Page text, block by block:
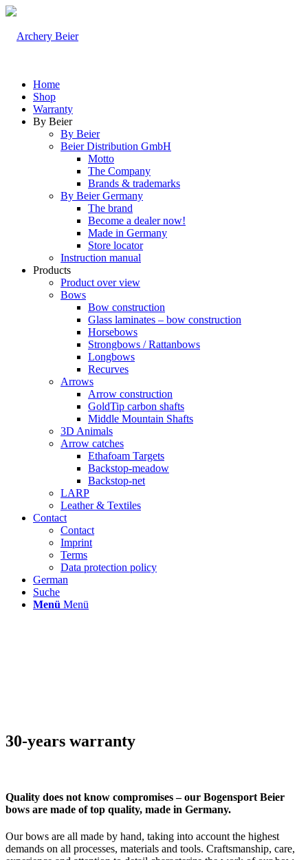
Home
Shop
Warranty
By Beier
By Beier
Beier Distribution GmbH
Motto
The Company
Brands & trademarks
By Beier Germany
The brand
Become a dealer now!
Made in Germany
Store locator
Instruction manual
Products
Product over view
Bows
Bow construction
Glass laminates – bow construction
Horsebows
Strongbows / Rattanbows
Longbows
Recurves
Arrows
Arrow construction
GoldTip carbon shafts
Middle Mountain Shafts
3D Animals
Arrow catches
Ethafoam Targets
Backstop-meadow
Backstop-net
LARP
Leather & Textiles
Contact
Contact
Imprint
Terms
Data protection policy
German
Suche
Menü Menü
30-years warranty
Quality does not know compromises – our Bogensport Beier
bows are made of top quality, made in Germany.
Our bows are all made by hand, taking into account the highest
demands on all processes, materials and tools. Craftsmanship, care,